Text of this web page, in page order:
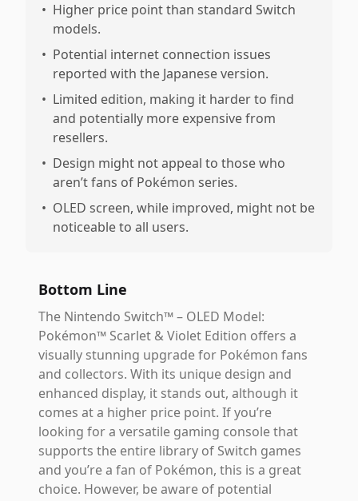
• Higher price point than standard Switch
models.
• Potential internet connection issues
reported with the Japanese version.
• Limited edition, making it harder to find
and potentially more expensive from
resellers.
• Design might not appeal to those who
aren’t fans of Pokémon series.
• OLED screen, while improved, might not be
noticeable to all users.
Bottom Line
The Nintendo Switch™ – OLED Model:
Pokémon™ Scarlet & Violet Edition offers a
visually stunning upgrade for Pokémon fans
and collectors. With its unique design and
enhanced display, it stands out, although it
comes at a higher price point. If you’re
looking for a versatile gaming console that
supports the entire library of Switch games
and you’re a fan of Pokémon, this is a great
choice. However, be aware of potential